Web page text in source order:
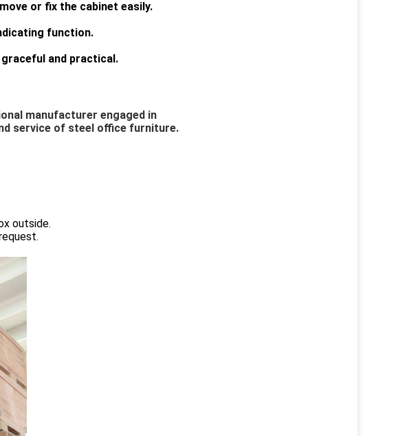
or fix the cabinet easily.
function.
and practical.
manufacturer engaged in
service of steel office furniture.
outside.